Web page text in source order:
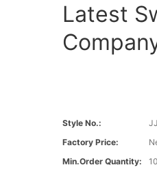
Latest
Style No.:
Factory Price:
Min.Order Quantity: